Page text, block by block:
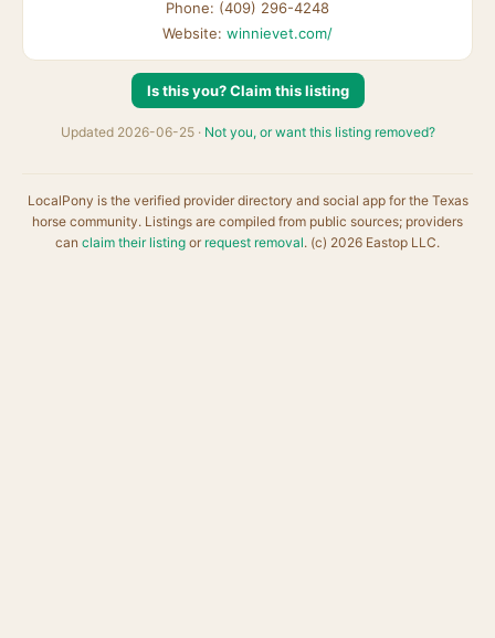
Phone: (409) 296-4248
Website: winnievet.com/
Is this you? Claim this listing
Updated 2026-06-25 · Not you, or want this listing removed?
LocalPony is the verified provider directory and social app for the Texas
horse community. Listings are compiled from public sources; providers
can claim their listing or request removal. (c) 2026 Eastop LLC.